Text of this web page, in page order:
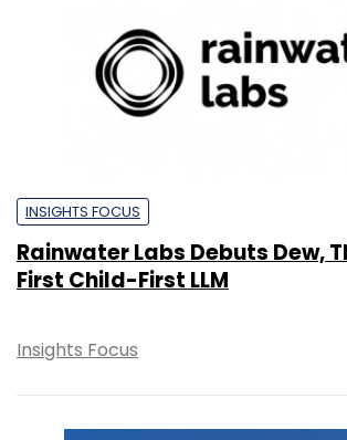
INSIGHTS FOCUS
Rainwater Labs Debuts Dew,
First Child-First LLM
Insights Focus